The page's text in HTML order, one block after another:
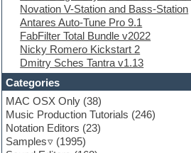
Finale
FL Studio
Flute
Folk samples
Fruityloops
Funk
Game sound design
Garritan
General MIDI kits
Guitar emulation
Guitar loops
Novation V-Station and Bass-Station
Antares Auto-Tune Pro 9.1
FabFilter Total Bundle v2022
Nicky Romero Kickstart 2
Dmitry Sches Tantra v1.13
Categories
MAC OSX Only (38)
Music Production Tutorials (246)
Notation Editors (23)
Samples
(1995)